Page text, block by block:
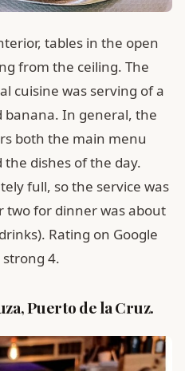
tables in the open
from the ceiling. The
cuisine was serving of a
banana. In general, the
both the main menu
dishes of the day.
full, so the service was
two for dinner was about
Rating on Google
strong 4.
Puerto de la Cruz.